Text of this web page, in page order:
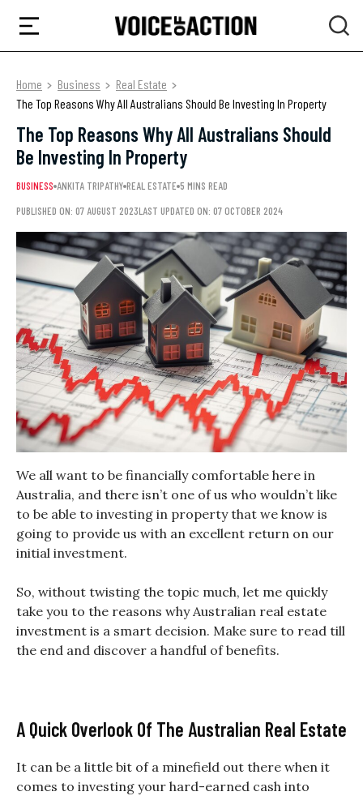
Home Business
Real Estate
The Top Reasons Why All Australians Should Be Investing In Property
The Top Reasons Why All Australians Should
Be Investing In Property
BUSINESS ANKITA TRIPATHY REAL ESTATE 5 MINS READ
PUBLISHED ON: 07 AUGUST 2023LAST UPDATED ON: 07 OCTOBER 2024
We all want to be financially comfortable here in
Australia, and there isn’t one of us who wouldn’t like
to be able to investing in property that we know is
going to provide us with an excellent return on our
initial investment.
So, without twisting the topic much, let me quickly
take you to the reasons why Australian real estate
investment is a smart decision. Make sure to read till
the end and discover a handful of benefits.
A Quick Overlook Of The Australian Real Estate
It can be a little bit of a minefield out there when it
comes to investing your hard-earned cash into